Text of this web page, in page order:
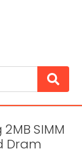
SIMM
Dram